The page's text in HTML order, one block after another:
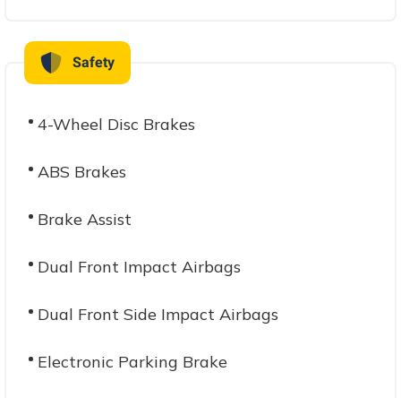
Safety
4-Wheel Disc Brakes
ABS Brakes
Brake Assist
Dual Front Impact Airbags
Dual Front Side Impact Airbags
Electronic Parking Brake